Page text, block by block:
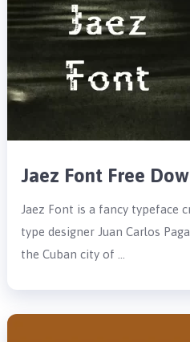
Jaez Font Free
Jaez Font is a fancy typeface
type designer Juan Carlos
the Cuban city of …